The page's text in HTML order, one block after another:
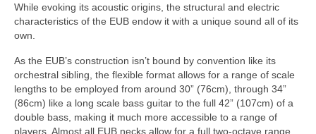
While evoking its acoustic origins, the structural and electric
characteristics of the EUB endow it with a unique sound all of its
own.
As the EUB’s construction isn’t bound by convention like its
orchestral sibling, the flexible format allows for a range of scale
lengths to be employed from around 30” (76cm), through 34”
(86cm) like a long scale bass guitar to the full 42” (107cm) of a
double bass, making it much more accessible to a range of
players. Almost all EUB necks allow for a full two‑octave range